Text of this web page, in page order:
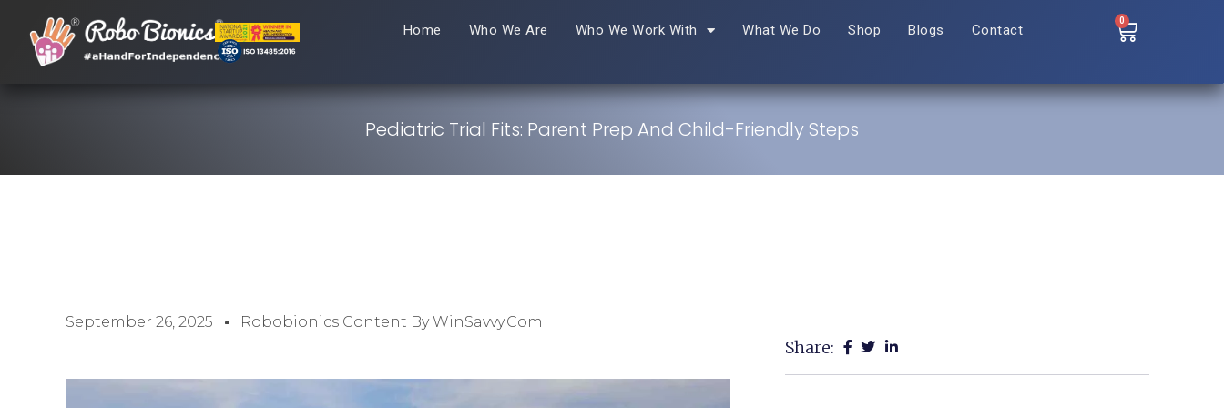
Home Who We Are Who We Work With What We Do Shop Blogs Contact
0
Pediatric Trial Fits: Parent Prep And Child-Friendly Steps
September 26, 2025 Robobionics Content By WinSavvy.com
Share: